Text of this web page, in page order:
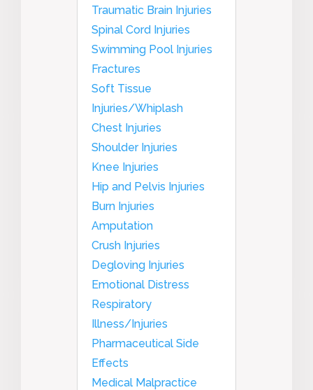
Traumatic Brain Injuries
Spinal Cord Injuries
Swimming Pool Injuries
Fractures
Soft Tissue
Injuries/Whiplash
Chest Injuries
Shoulder Injuries
Knee Injuries
Hip and Pelvis Injuries
Burn Injuries
Amputation
Crush Injuries
Degloving Injuries
Emotional Distress
Respiratory
Illness/Injuries
Pharmaceutical Side
Effects
Medical Malpractice